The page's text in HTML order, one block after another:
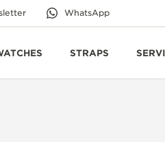
WhatsApp
STRAPS